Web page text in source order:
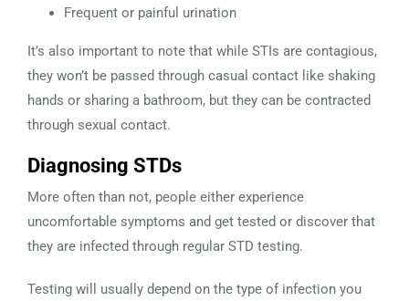
Frequent or painful urination
It’s also important to note that while STIs are contagious,
they won’t be passed through casual contact like shaking
hands or sharing a bathroom, but they can be contracted
through sexual contact.
Diagnosing STDs
More often than not, people either experience
uncomfortable symptoms and get tested or discover that
they are infected through regular STD testing.
Testing will usually depend on the type of infection you